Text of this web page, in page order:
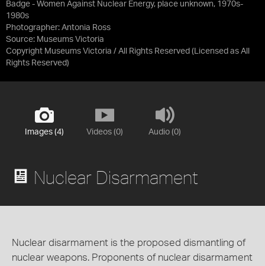
Badge - Women Against Nuclear Energy, place unknown, 1970s-
1980s
Photographer: Antonia Ross
Source: Museums Victoria
Copyright Museums Victoria / All Rights Reserved (Licensed as All
Rights Reserved)
Images (4) Videos (0) Audio (0)
Nuclear Disarmament
Nuclear disarmament is the proposed dismantling of
nuclear weapons. Proponents of nuclear disarmament